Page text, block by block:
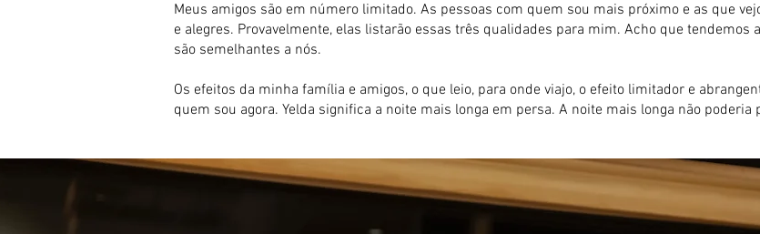
Meus amigos são em número limitado. As pessoas com quem sou mais próximo e as que
e alegres. Provavelmente, elas listarão essas três qualidades para mim. Acho que
são semelhantes a nós.
Os efeitos da minha família e amigos, o que leio, para onde viajo, o efeito limitador e
quem sou agora. Yelda significa a noite mais longa em persa. A noite mais longa não poderia